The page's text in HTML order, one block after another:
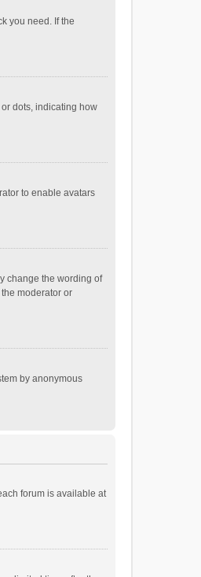
you need. If the
dots, indicating how
to enable avatars
change the wording of
moderator or
by anonymous
forum is available at